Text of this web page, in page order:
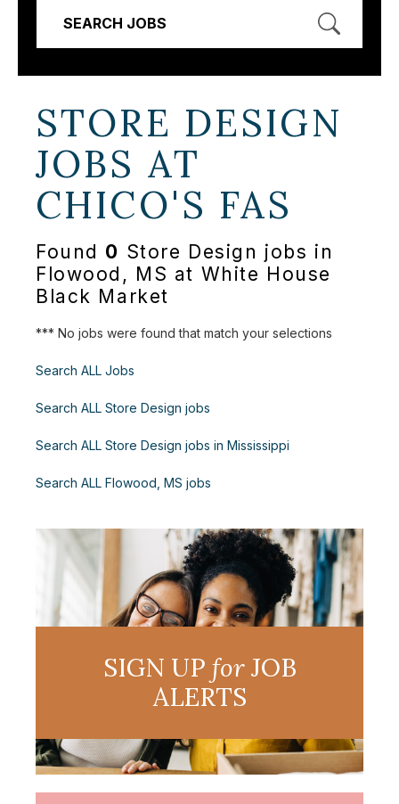
SEARCH JOBS
STORE DESIGN
JOBS AT
CHICO'S FAS
Found 0 Store Design jobs in
Flowood, MS at White House
Black Market
*** No jobs were found that match your selections
Search ALL Jobs
Search ALL Store Design jobs
Search ALL Store Design jobs in Mississippi
Search ALL Flowood, MS jobs
SIGN UP forJOB
ALERTS